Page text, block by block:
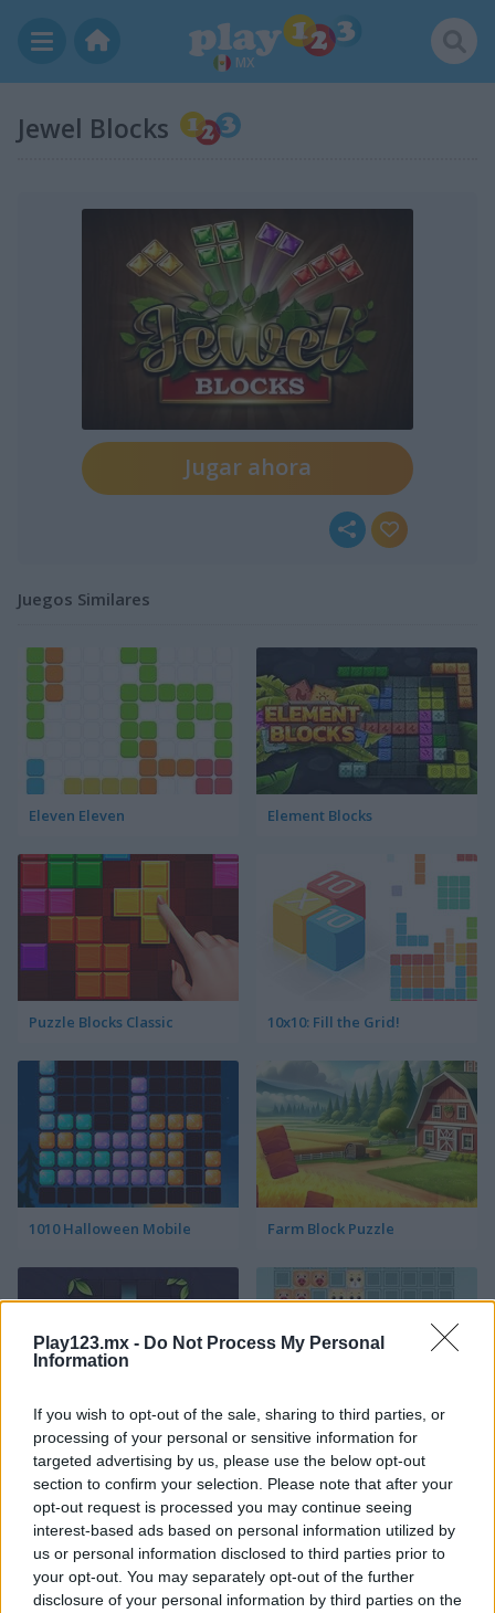
Play123.mx - Do Not Process My Personal
Information
If you wish to opt-out of the sale, sharing to third parties, or
processing of your personal or sensitive information for
targeted advertising by us, please use the below opt-out
section to confirm your selection. Please note that after your
opt-out request is processed you may continue seeing
interest-based ads based on personal information utilized by
us or personal information disclosed to third parties prior to
your opt-out. You may separately opt-out of the further
disclosure of your personal information by third parties on the
MX
Jewel Blocks
Jugar ahora
Juegos Similares
Eleven Eleven Element Blocks
Puzzle Blocks Classic 10x10: Fill the Grid!
1010 Halloween Mobile Farm Block Puzzle
Block Puzzle Animal Tetris